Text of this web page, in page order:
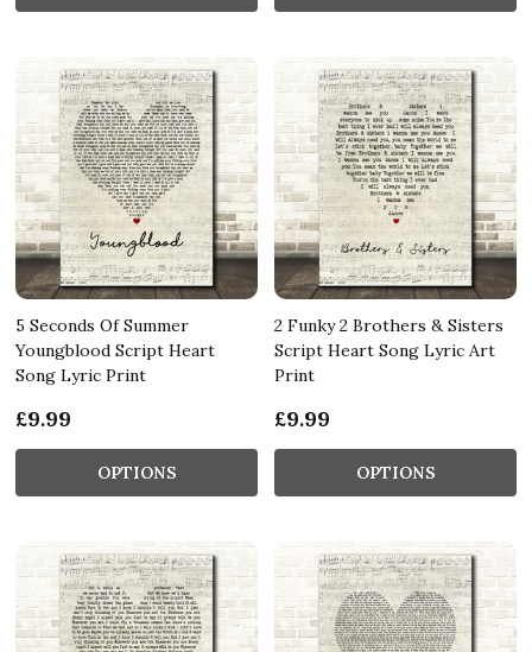
5 Seconds Of Summer
Youngblood Script Heart
Song Lyric Print
£9.99
OPTIONS
2 Funky 2 Brothers & Sisters
Script Heart Song Lyric Art
Print
£9.99
OPTIONS